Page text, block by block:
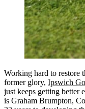
Working hard to restore
former glory, Ipswich
just keeps getting better
is Graham Brumpton,